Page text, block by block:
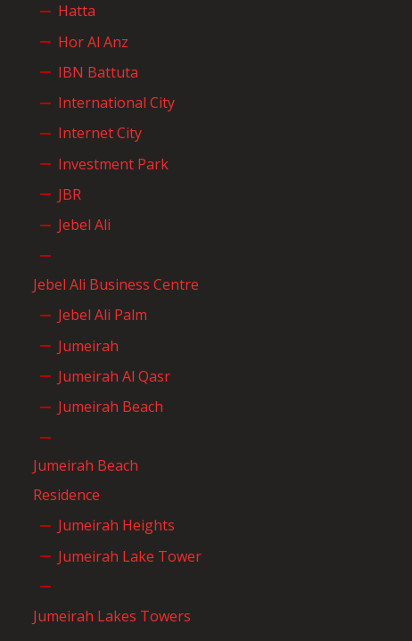
Hatta
Hor Al Anz
IBN Battuta
International City
Internet City
Investment Park
JBR
Jebel Ali
Jebel Ali Business Centre
Jebel Ali Palm
Jumeirah
Jumeirah Al Qasr
Jumeirah Beach
Jumeirah Beach
Residence
Jumeirah Heights
Jumeirah Lake Tower
Jumeirah Lakes Towers